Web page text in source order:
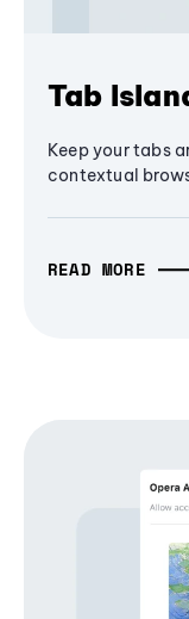
Tab
Keep your tabs
contextual
READ MORE